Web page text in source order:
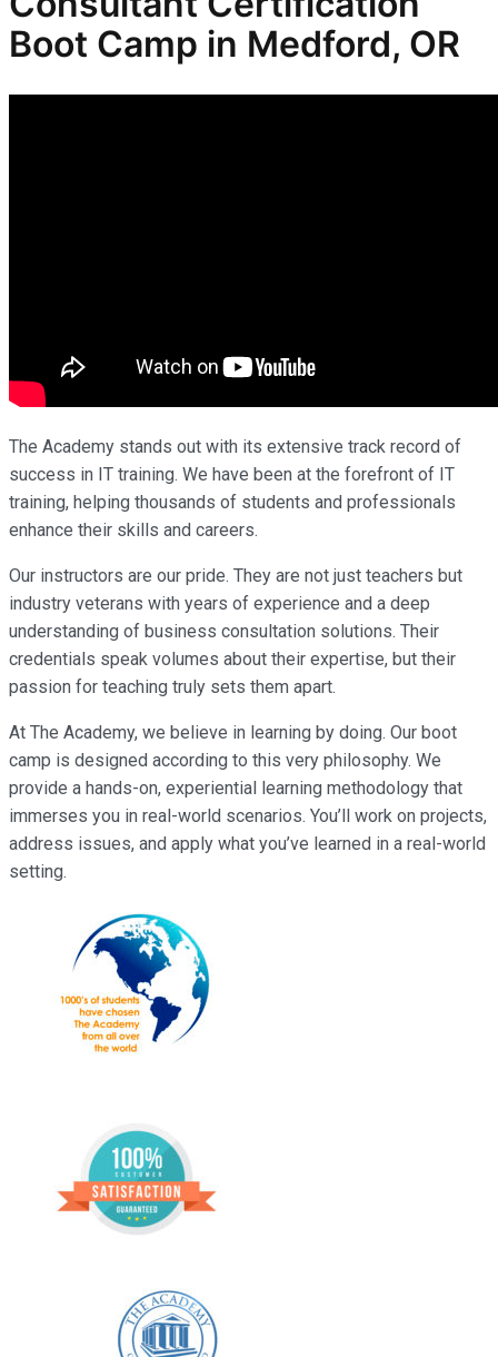
Boot Camp in Medford, OR
The Academy stands out with its extensive track record of
success in IT training. We have been at the forefront of IT
training, helping thousands of students and professionals
enhance their skills and careers.
Our instructors are our pride. They are not just teachers but
industry veterans with years of experience and a deep
understanding of business consultation solutions. Their
credentials speak volumes about their expertise, but their
passion for teaching truly sets them apart.
At The Academy, we believe in learning by doing. Our boot
camp is designed according to this very philosophy. We
provide a hands-on, experiential learning methodology that
immerses you in real-world scenarios. You’ll work on projects,
address issues, and apply what you’ve learned in a real-world
setting.